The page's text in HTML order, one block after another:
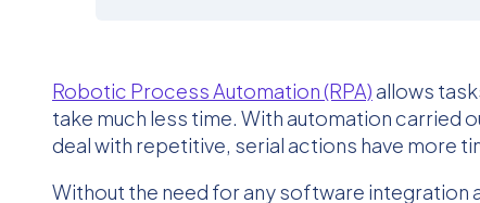
Robotic Process Automation (RPA)allows
take much less time. With automation
deal with repetitive, serial actions have more
Without the need for any software